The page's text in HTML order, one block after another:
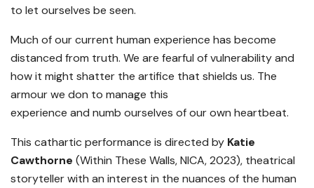
to let ourselves be seen.
Much of our current human experience has become
distanced from truth. We are fearful of vulnerability and
how it might shatter the artifice that shields us. The
armour we don to manage this
experience and numb ourselves of our own heartbeat.
This cathartic performance is directed by Katie
Cawthorne (Within These Walls, NICA, 2023), theatrical
storyteller with an interest in the nuances of the human